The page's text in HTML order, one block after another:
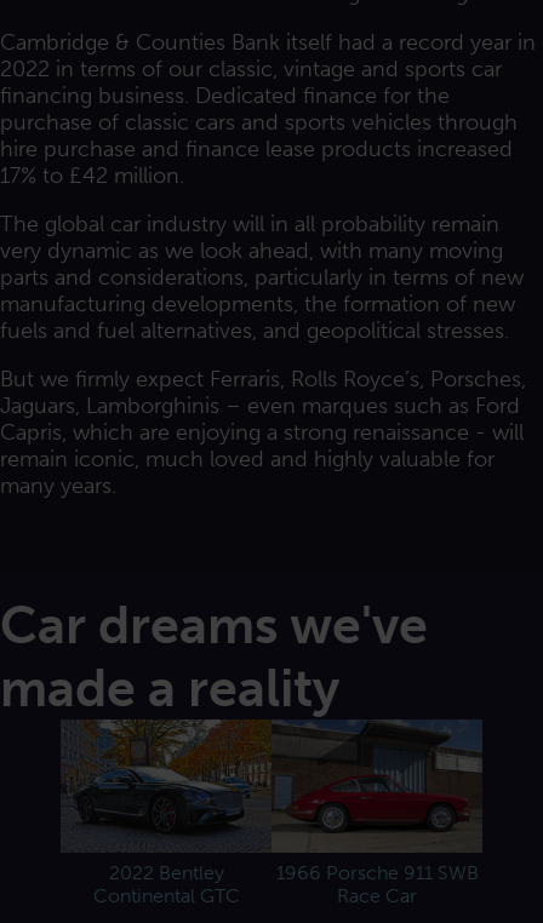
Cambridge & Counties Bank itself had a record year in
2022 in terms of our classic, vintage and sports car
financing business. Dedicated finance for the
purchase of classic cars and sports vehicles through
hire purchase and finance lease products increased
17% to £42 million.
The global car industry will in all probability remain
very dynamic as we look ahead, with many moving
parts and considerations, particularly in terms of new
manufacturing developments, the formation of new
fuels and fuel alternatives, and geopolitical stresses.
But we firmly expect Ferraris, Rolls Royce’s, Porsches,
Jaguars, Lamborghinis – even marques such as Ford
Capris, which are enjoying a strong renaissance - will
remain iconic, much loved and highly valuable for
many years.
Car dreams we've
made a reality
2022 Bentley
Continental GTC
1966 Porsche 911 SWB
Race Car